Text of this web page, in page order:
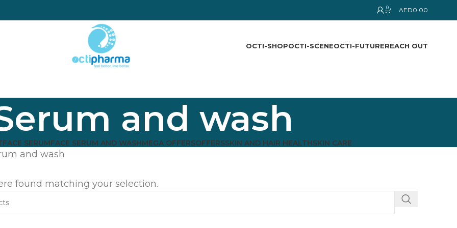
0 AED0.00
OCTI-SHOPOCTI-SCENEOCTI-FUTUREREACH OUT
and wash
FACE SERUMFACE SERUM AND WASHMEGA OFFERSOFFERSSKIN AND HAIR HEALTHSKIN CARE
and wash
found matching your selection.